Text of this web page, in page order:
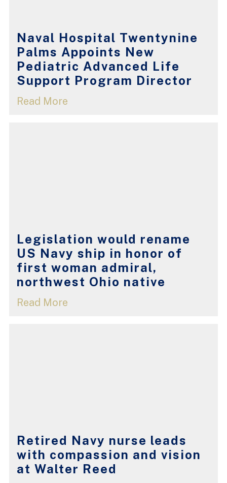
Naval Hospital Twentynine
Palms Appoints New
Pediatric Advanced Life
Support Program Director
Read More
Legislation would rename
US Navy ship in honor of
first woman admiral,
northwest Ohio native
Read More
Retired Navy nurse leads
with compassion and vision
at Walter Reed